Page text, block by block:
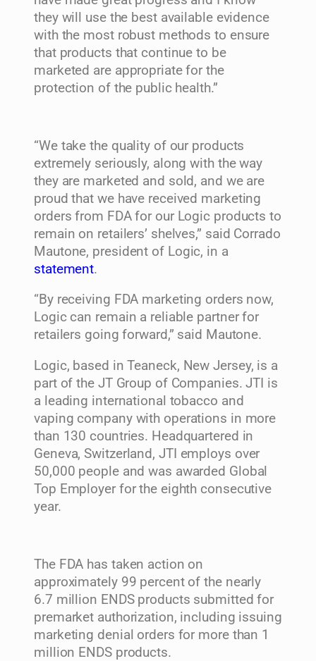
they will use the best available evidence
with the most robust methods to ensure
that products that continue to be
marketed are appropriate for the
protection of the public health.”
“We take the quality of our products
extremely seriously, along with the way
they are marketed and sold, and we are
proud that we have received marketing
orders from FDA for our Logic products to
remain on retailers’ shelves,” said Corrado
Mautone, president of Logic, in a
statement.
“By receiving FDA marketing orders now,
Logic can remain a reliable partner for
retailers going forward,” said Mautone.
Logic, based inTeaneck, New Jersey, is a
part of the JT Group of Companies. JTI is
a leading international tobacco and
vaping company with operations in more
than 130 countries. Headquartered in
Geneva, Switzerland, JTI employs over
50,000 people and was awarded Global
Top Employer for the eighth consecutive
year.
The FDA has taken action on
approximately 99 percent of the nearly
6.7 million ENDS products submitted for
premarket authorization, including issuing
marketing denial orders for more than 1
million ENDS products.